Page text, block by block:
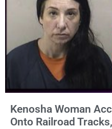
Kenosha Woman
Onto Railroad